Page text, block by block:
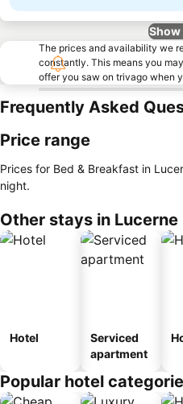
Show
The prices and availability we
constantly. This means you
offer you saw on trivago when
Frequently Asked
Price range
Prices for Bed & Breakfast in
night.
Other stays in Lucerne
Hotel
Serviced
apartment
Popular hotel